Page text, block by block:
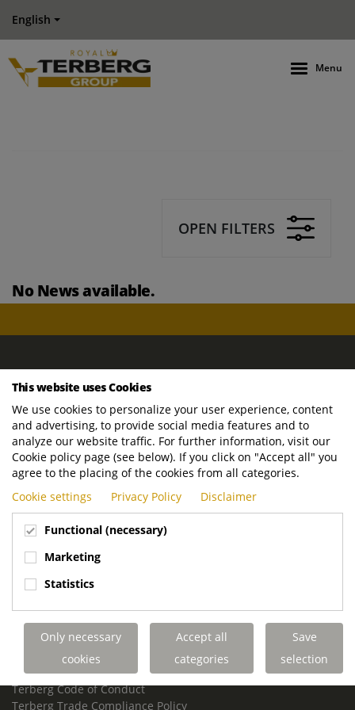
English
Menu
OPEN FILTERS
No News available.
ROYAL TERBERG GROUP
Newtonstraat 2
3401 JA IJsselstein
The Netherlands
P.O. Box 202
3400 AE IJsselstein
The Netherlands
Phone:
+31 30 68 68 700
Email:info.Group@terberg.com
Terberg Environmental Equipment
Terberg Truck Modification
Terberg Truck-Mounted Fork Lifts
Terberg Conflict of Interest Policy
Terberg Code of Conduct
Terberg Trade Compliance Policy
This website uses Cookies
We use cookies to personalize your user experience, content
and advertising, to provide social media features and to
analyze our website traffic. For further information, visit our
Cookie policy page (see below). If you click on "Accept all" you
agree to the placing of the cookies from all categories.
Cookie settings
Privacy Policy Disclaimer
Functional (necessary)
Marketing
Statistics
Only necessary
cookies
Accept all
categories
Save
selection